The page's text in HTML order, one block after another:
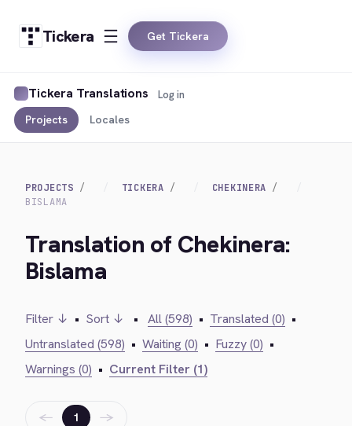
Tickera Get Tickera
Tickera Translations
Projects Locales
Log in
PROJECTS TICKERA
CHEKINERA
BISLAMA
Translation of Chekinera:
Bislama
Filter ↓ • Sort ↓ • All (598) • Translated (0) •
Untranslated (598) • Waiting (0) • Fuzzy (0) •
Warnings (0) • Current Filter (1)
← 1 →